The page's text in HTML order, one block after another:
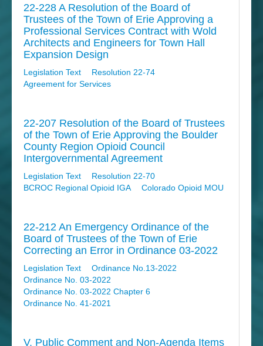
22-228 A Resolution of the Board of
Trustees of the Town of Erie Approving a
Professional Services Contract with Wold
Architects and Engineers for Town Hall
Expansion Design
Legislation Text
Resolution 22-74
Agreement for Services
22-207 Resolution of the Board of Trustees
of the Town of Erie Approving the Boulder
County Region Opioid Council
Intergovernmental Agreement
Legislation Text
Resolution 22-70
BCROC Regional Opioid IGA
Colorado Opioid MOU
22-212 An Emergency Ordinance of the
Board of Trustees of the Town of Erie
Correcting an Error in Ordinance 03-2022
Legislation Text
Ordinance No.13-2022
Ordinance No. 03-2022
Ordinance No. 03-2022 Chapter 6
Ordinance No. 41-2021
V. Public Comment and Non-Agenda Items